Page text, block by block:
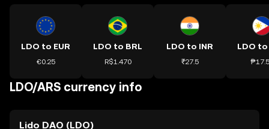
LDO to EUR
€0.25
LDO to BRL
R$1.470
LDO to INR
₹27.5
LDO to
LDO/ARS currency info
Lido DAO (LDO)